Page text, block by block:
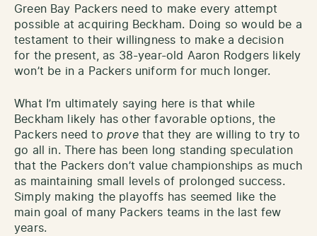
Green Bay Packers need to make every attempt
possible at acquiring Beckham. Doing so would be a
testament to their willingness to make a decision
for the present, as 38-year-old Aaron Rodgers likely
won’t be in a Packers uniform for much longer.
What I’m ultimately saying here is that while
Beckham likely has other favorable options, the
Packers need to provethat they are willing to try to
go all in. There has been long standing speculation
that the Packers don’t value championships as much
as maintaining small levels of prolonged success.
Simply making the playoffs has seemed like the
main goal of many Packers teams in the last few
years.